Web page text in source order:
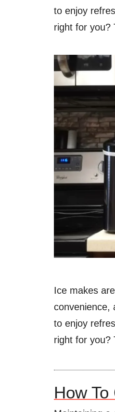
to enjoy
right for you?
Ice makes
convenience,
to enjoy
right for
How